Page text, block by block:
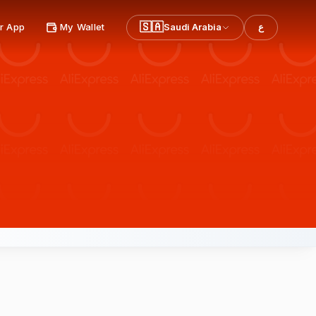
App My Wallet 🇸🇦Saudi Arabia ع